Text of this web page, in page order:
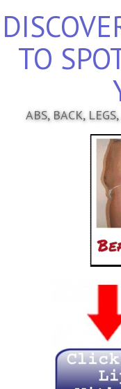
TO
ABS, BACK,